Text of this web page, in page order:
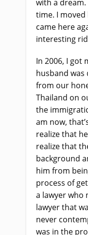
with a
time. I moved
came here
interesting
In 2006, I got
husband was
from our
Thailand on
the
am now,
realizethat
realize that
background
him from
process of
a lawyer who
lawyer that
never
was in the